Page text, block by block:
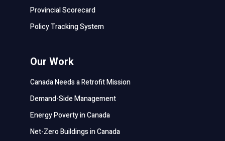
Provincial Scorecard
Policy Tracking System
Our Work
Canada Needs a Retrofit Mission
Demand-Side Management
Energy Poverty in Canada
Net-Zero Buildings in Canada